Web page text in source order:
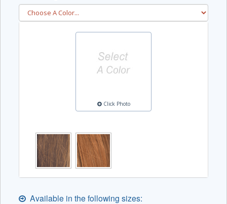
Click Photo
Available in the following sizes: